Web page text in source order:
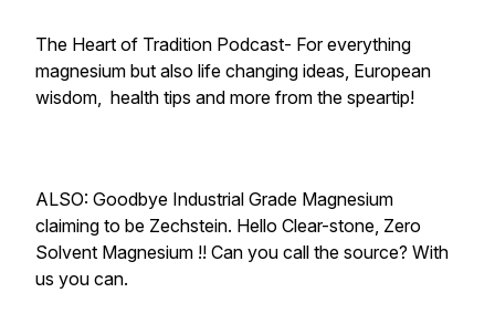
The Heart of Tradition Podcast- For everything
magnesium but also life changing ideas, European
wisdom, health tips and more from the speartip!
ALSO: Goodbye Industrial Grade Magnesium
claiming to be Zechstein. Hello Clear-stone, Zero
Solvent Magnesium !! Can you call the source? With
us you can.